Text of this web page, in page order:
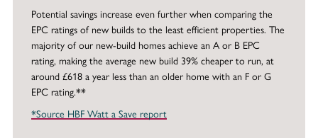
Potential savings increase even further when comparing the
EPC ratings of new builds to the least efficient properties. The
majority of our new-build homes achieve an A or B EPC
rating, making the average new build 39% cheaper to run, at
around £618 a year less than an older home with an F or G
EPC rating.**
*Source HBF Watt a Save report